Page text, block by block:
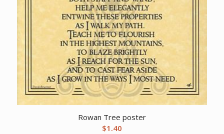
Rowan Tree poster
$1.40